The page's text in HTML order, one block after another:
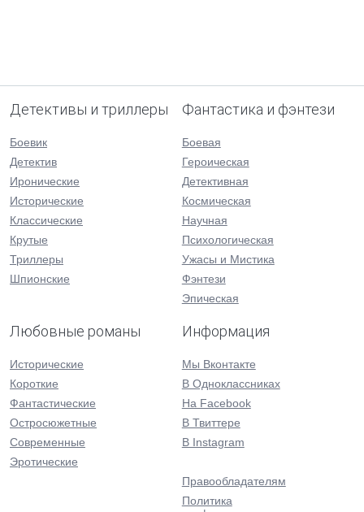
Детективы и триллеры
Боевик
Детектив
Иронические
Исторические
Классические
Крутые
Триллеры
Шпионские
Фантастика и фэнтези
Боевая
Героическая
Детективная
Космическая
Научная
Психологическая
Ужасы и Мистика
Фэнтези
Эпическая
Любовные романы
Исторические
Короткие
Фантастические
Остросюжетные
Современные
Эротические
Информация
Мы Вконтакте
В Одноклассниках
На Facebook
В Твиттере
В Instagram
Правообладателям
Политика